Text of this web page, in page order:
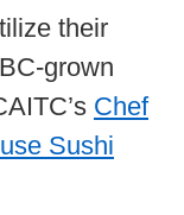
their
grown
Chef
Sushi